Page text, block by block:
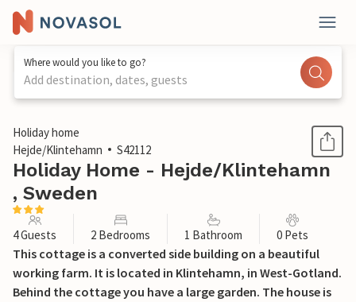
Where would you like to go?
Add destination, dates, guests
1 / 16
Holiday home
Hejde/Klintehamn
S42112
Holiday Home - Hejde/Klintehamn
, Sweden
4 Guests 2 Bedrooms 1 Bathroom 0 Pets
This cottage is a converted side building on a beautiful
working farm. It is located in Klintehamn, in West-Gotland.
Behind the cottage you have a large garden. The house is